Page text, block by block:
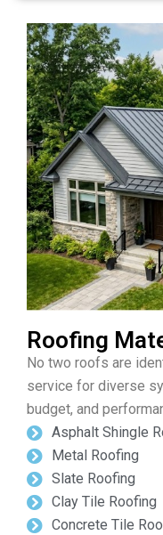
Roofing
No two roofs are
service for diverse
budget, and
Asphalt Shingle
Metal Roofing
Slate Roofing
Clay Tile Roofing
Concrete Tile